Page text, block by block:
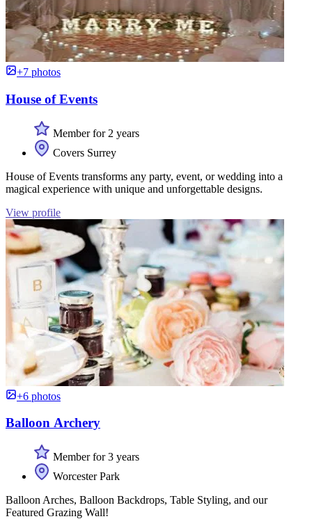
+7 photos
House of Events
Member for 2 years
Covers Surrey
House of Events transforms any party, event, or wedding into a
magical experience with unique and unforgettable designs.
View profile
+6 photos
Balloon Archery
Member for 3 years
Worcester Park
Balloon Arches, Balloon Backdrops, Table Styling, and our
Featured Grazing Wall!